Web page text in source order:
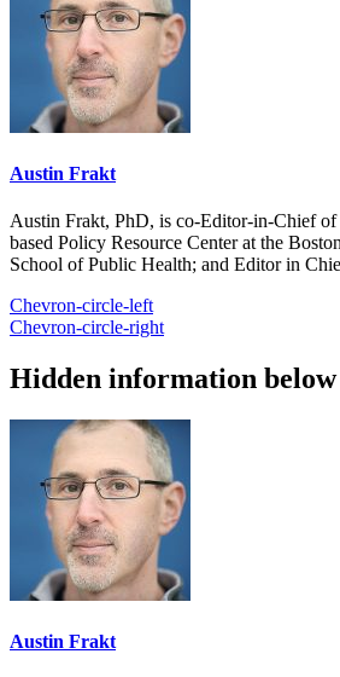
Austin Frakt
Austin Frakt, PhD, is co-Editor-in-Chief of
based Policy Resource Center at the
School of Public Health; and Editor in
Chevron-circle-left
Chevron-circle-right
Hidden information below
Austin Frakt